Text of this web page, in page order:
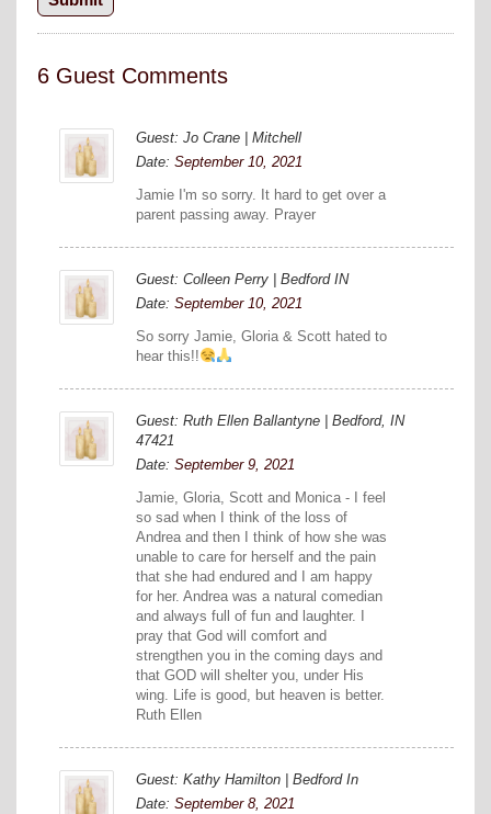
6 Guest Comments
Guest: Jo Crane | Mitchell
Date: September 10, 2021
Jamie I'm so sorry. It hard to get over a
parent passing away. Prayer
Guest: Colleen Perry | Bedford IN
Date: September 10, 2021
So sorry Jamie, Gloria & Scott hated to
hear this!!
Guest: Ruth Ellen Ballantyne | Bedford, IN
47421
Date: September 9, 2021
Jamie, Gloria, Scott and Monica - I feel
so sad when I think of the loss of
Andrea and then I think of how she was
unable to care for herself and the pain
that she had endured and I am happy
for her. Andrea was a natural comedian
and always full of fun and laughter. I
pray that God will comfort and
strengthen you in the coming days and
that GOD will shelter you, under His
wing. Life is good, but heaven is better.
Ruth Ellen
Guest: Kathy Hamilton | Bedford In
Date: September 8, 2021